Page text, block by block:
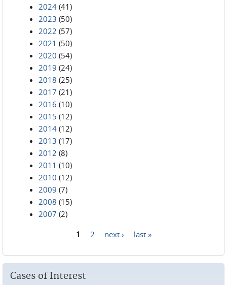
2024 (41)
2023 (50)
2022 (57)
2021 (50)
2020 (54)
2019 (24)
2018 (25)
2017 (21)
2016 (10)
2015 (12)
2014 (12)
2013 (17)
2012 (8)
2011 (10)
2010 (12)
2009 (7)
2008 (15)
2007 (2)
1 2 next › last »
Cases of Interest